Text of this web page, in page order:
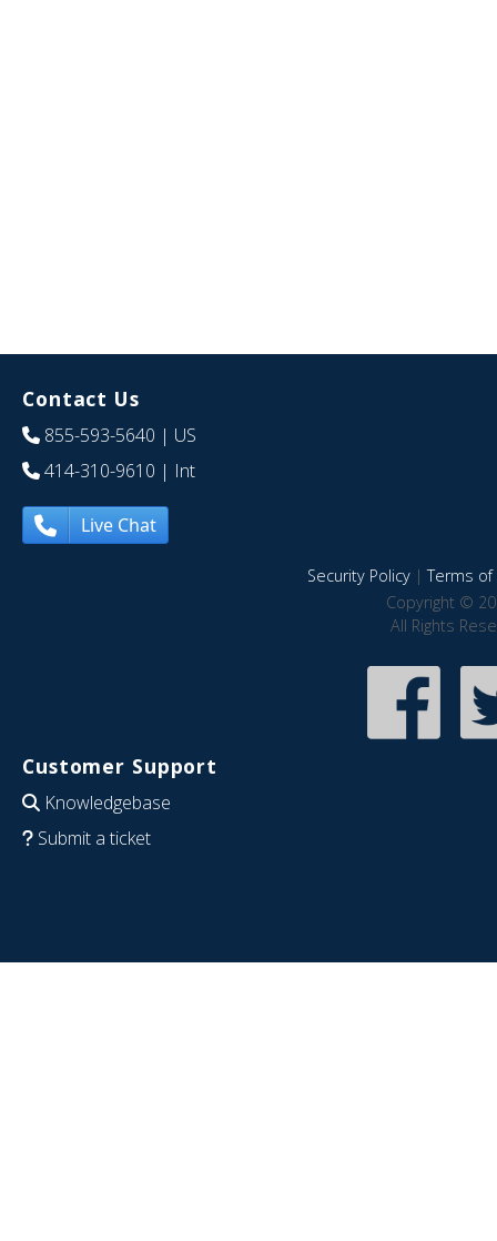
Contact Us
855-593-5640 | US
414-310-9610 | Int
Live Chat
Security Policy|Terms of
Copyright ©
All Rights
Customer Support
Knowledgebase
Submit a ticket